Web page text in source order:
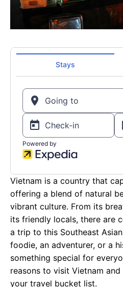
Vietnam is a country that
offering a blend of natural
vibrant culture. From its
its friendly locals, there are
a trip to this Southeast
foodie, an adventurer, or a
something special for
reasons to visit Vietnam
your travel bucket list.